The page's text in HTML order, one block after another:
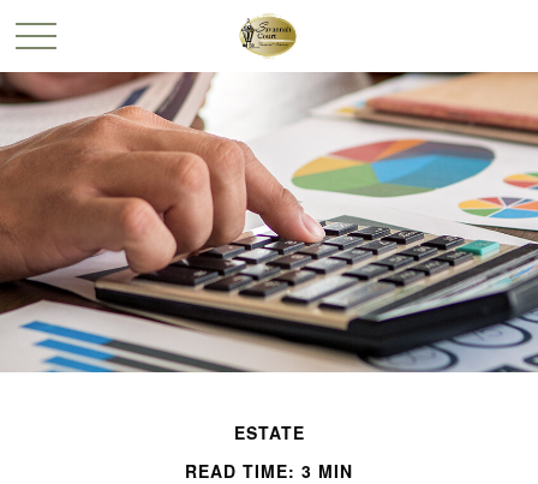
ESTATE
READ TIME: 3 MIN